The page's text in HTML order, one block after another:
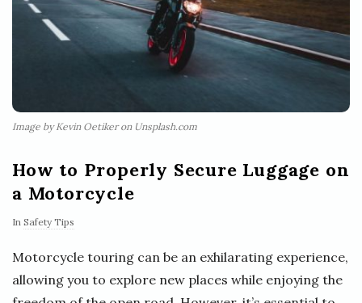
Image by Kevin Oetiker on Unsplash.com
How to Properly Secure Luggage on
a Motorcycle
In Safety Tips
Motorcycle touring can be an exhilarating experience,
allowing you to explore new places while enjoying the